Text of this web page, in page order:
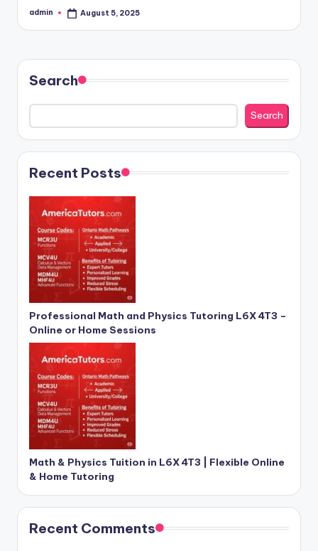
Posted
admin August 5, 2025
Search
Search
Recent Posts
Professional Math and Physics Tutoring L6X 4T3 –
Online or Home Sessions
Math & Physics Tuition in L6X 4T3 | Flexible Online
& Home Tutoring
Recent Comments